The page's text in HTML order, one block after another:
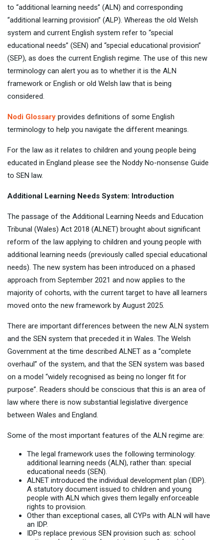
to “additional learning needs” (ALN) and corresponding
“additional learning provision” (ALP). Whereas the old Welsh
system and current English system refer to “special
educational needs” (SEN) and “special educational provision”
(SEP), as does the current English regime. The use of this new
terminology can alert you as to whether it is the ALN
framework or English or old Welsh law that is being
considered.
Nodi Glossary provides definitions of some English
terminology to help you navigate the different meanings.
For the law as it relates to children and young people being
educated in England please see the Noddy No-nonsense Guide
to SEN law.
Additional Learning Needs System: Introduction
The passage of the Additional Learning Needs and Education
Tribunal (Wales) Act 2018 (ALNET) brought about significant
reform of the law applying to children and young people with
additional learning needs (previously called special educational
needs). The new system has been introduced on a phased
approach from September 2021 and now applies to the
majority of cohorts, with the current target to have all learners
moved onto the new framework by August 2025.
There are important differences between the new ALN system
and the SEN system that preceded it in Wales. The Welsh
Government at the time described ALNET as a “complete
overhaul” of the system, and that the SEN system was based
on a model “widely recognised as being no longer fit for
purpose”. Readers should be conscious that this is an area of
law where there is now substantial legislative divergence
between Wales and England.
Some of the most important features of the ALN regime are:
The legal framework uses the following terminology:
additional learning needs (ALN), rather than: special
educational needs (SEN).
ALNET introduced the individual development plan (IDP).
A statutory document issued to children and young
people with ALN which gives them legally enforceable
rights to provision.
Other than exceptional cases, all CYPs with ALN will have
an IDP.
IDPs replace previous SEN provision such as: school